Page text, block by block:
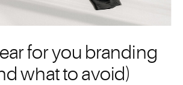
for you branding
what to avoid)